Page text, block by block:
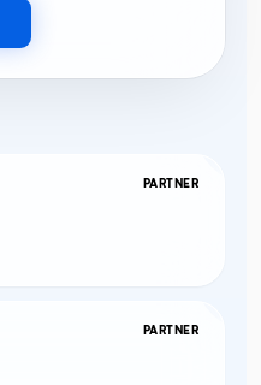
PARTNER
PARTNER